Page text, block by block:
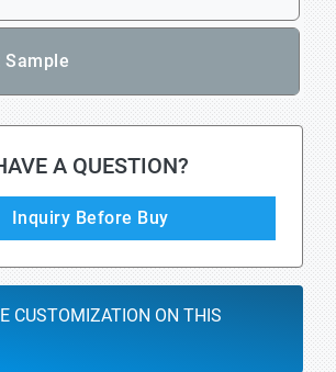
Sample
A QUESTION?
Inquiry Before Buy
CUSTOMIZATION ON THIS